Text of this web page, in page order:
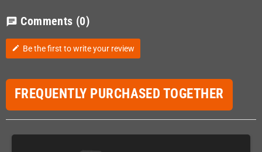
chat Comments (0)
edit Be the first to write your review
FREQUENTLY PURCHASED TOGETHER